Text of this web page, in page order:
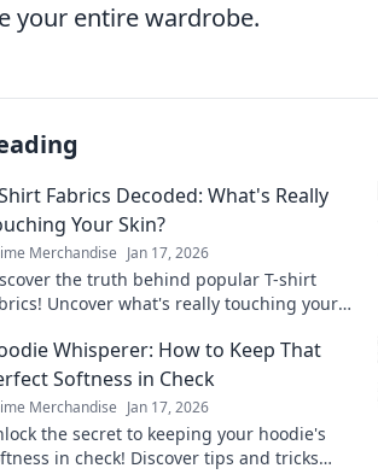
your entire wardrobe.
Fabrics Decoded: What's Really
Your Skin?
Merchandise Jan 17, 2026
the truth behind popular T-shirt
Uncover what's really touching your
Whisperer: How to Keep That
Softness in Check
Merchandise Jan 17, 2026
the secret to keeping your hoodie's
in check! Discover tips and tricks